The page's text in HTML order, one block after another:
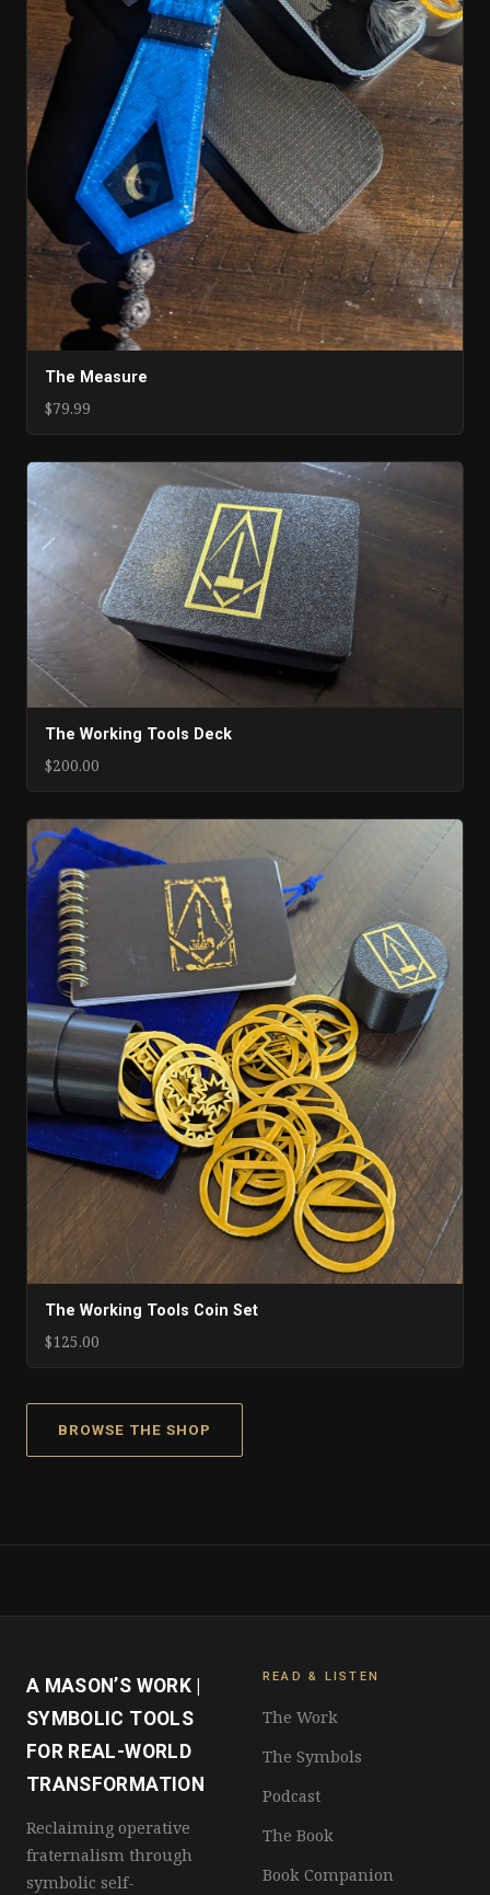
The Measure
$79.99
The Working Tools Deck
$200.00
The Working Tools Coin Set
$125.00
BROWSE THE SHOP
A MASON’S WORK |
SYMBOLIC TOOLS
FOR REAL-WORLD
TRANSFORMATION
Reclaiming operative
fraternalism through
symbolic self-
READ & LISTEN
The Work
The Symbols
Podcast
The Book
Book Companion